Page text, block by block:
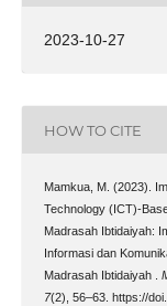
2023-10-27
HOW TO CITE
Mamkua, M. (2023).
Technology (ICT)-
Madrasah Ibtidaiyah:
Informasi dan
Madrasah Ibtidaiyah .
7(2), 56–63. https://